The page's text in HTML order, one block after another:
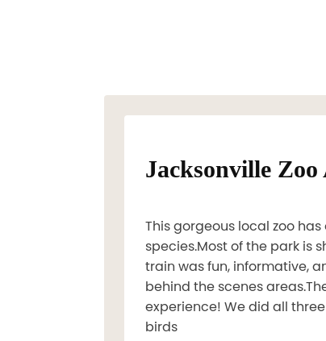
Jacksonville
This gorgeous local zoo
species.Most of the park is
train was fun, informative,
behind the scenes
experience! We did all
birds